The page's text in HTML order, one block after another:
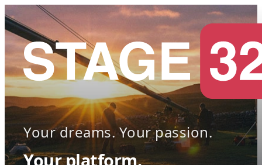
Your dreams. Your passion.
Your platform.